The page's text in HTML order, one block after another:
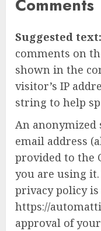
Comments
Suggested text:
comments on
shown in the
visitor’s IP
string to help
An
email address
provided to the
you are using
privacy policy
https://
approval of